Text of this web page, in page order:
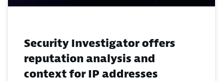
Security Investigator offers
reputation analysis and
context for IP addresses